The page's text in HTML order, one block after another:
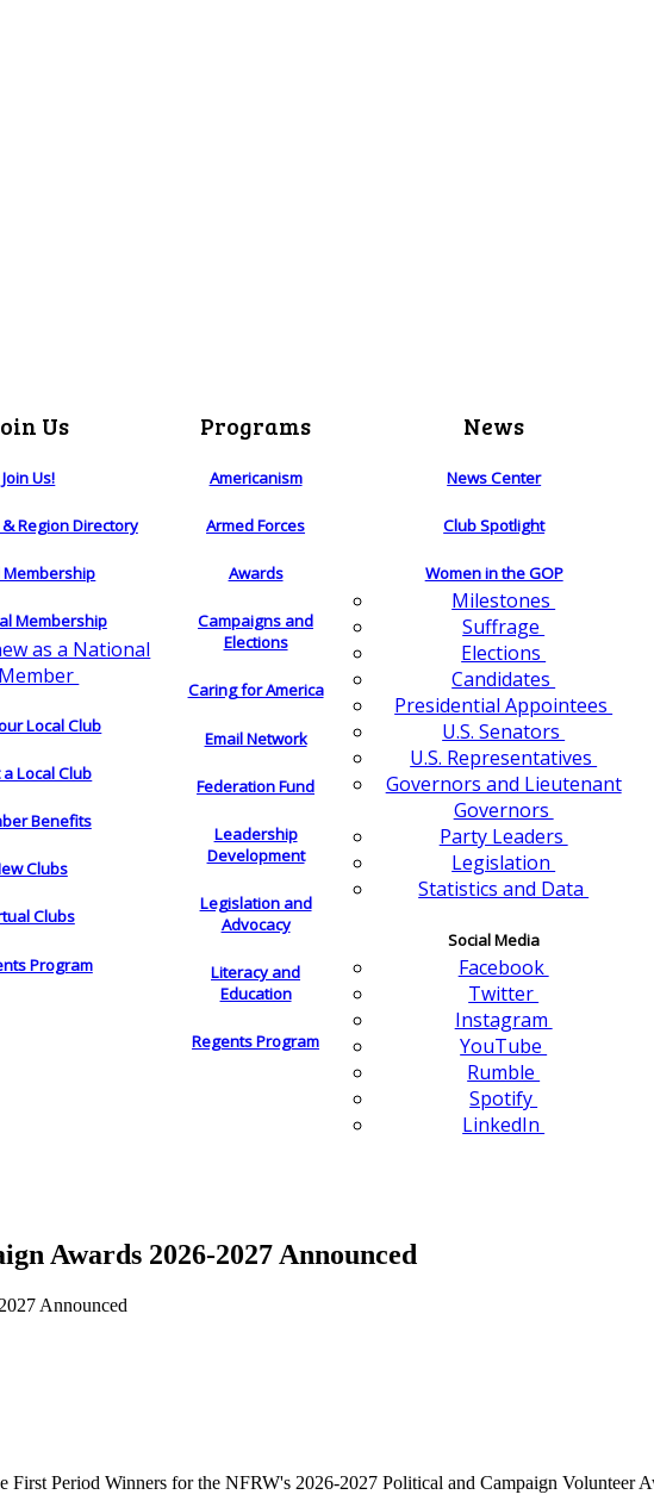
Us
Join Us!
Region Directory
Membership
Membership
as a National
Member
Local Club
Local Club
Benefits
Clubs
Clubs
Program
Programs
Americanism
Armed Forces
Awards
Campaigns and
Elections
Caring for America
Email Network
Federation Fund
Leadership
Development
Legislation and
Advocacy
Literacy and
Education
Regents Program
News
News Center
Club Spotlight
Women in the GOP
Milestones
Suffrage
Elections
Candidates
Presidential Appointees
U.S. Senators
U.S. Representatives
Governors and Lieutenant
Governors
Party Leaders
Legislation
Statistics and Data
Social Media
Facebook
Twitter
Instagram
YouTube
Rumble
Spotify
LinkedIn
Awards 2026-2027 Announced
First Period Winners for the NFRW's 2026-2027 Political and Campaign Volunteer